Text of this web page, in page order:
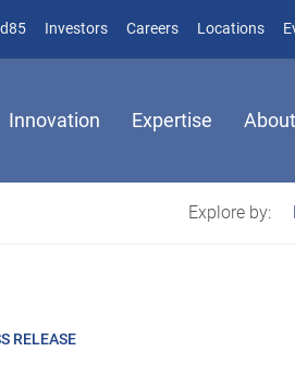
(opens in new window)
Investors(opens in new window)
Careers Locations
Innovation Expertise About
Explore by:
RELEASE